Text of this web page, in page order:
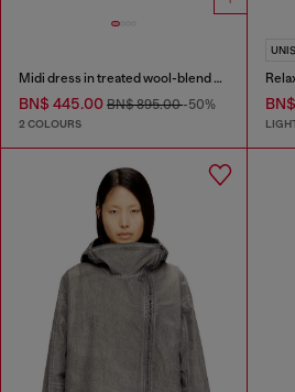
Midi dress in treated wool-blend knit
BN$ 445.00 BN$ 895.00-50%
2 COLOURS